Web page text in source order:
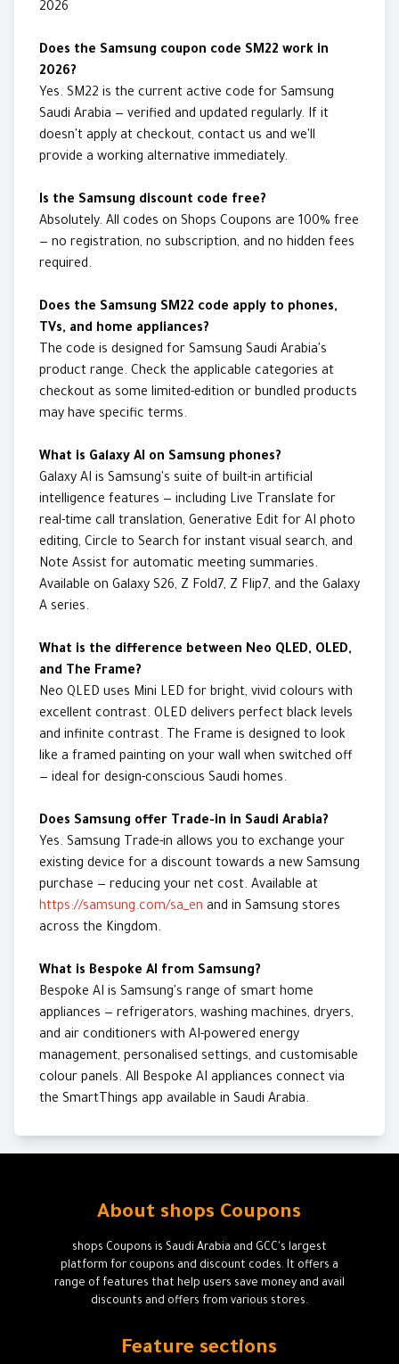
2026
Does the Samsung coupon code SM22 work in
2026?
Yes. SM22 is the current active code for Samsung
Saudi Arabia — verified and updated regularly. If it
doesn't apply at checkout, contact us and we'll
provide a working alternative immediately.
Is the Samsung discount code free?
Absolutely. All codes on Shops Coupons are 100% free
— no registration, no subscription, and no hidden fees
required.
Does the Samsung SM22 code apply to phones,
TVs, and home appliances?
The code is designed for Samsung Saudi Arabia's
product range. Check the applicable categories at
checkout as some limited-edition or bundled products
may have specific terms.
What is Galaxy AI on Samsung phones?
Galaxy AI is Samsung's suite of built-in artificial
intelligence features — including Live Translate for
real-time call translation, Generative Edit for AI photo
editing, Circle to Search for instant visual search, and
Note Assist for automatic meeting summaries.
Available on Galaxy S26, Z Fold7, Z Flip7, and the Galaxy
A series.
What is the difference between Neo QLED, OLED,
and The Frame?
Neo QLED uses Mini LED for bright, vivid colours with
excellent contrast. OLED delivers perfect black levels
and infinite contrast. The Frame is designed to look
like a framed painting on your wall when switched off
— ideal for design-conscious Saudi homes.
Does Samsung offer Trade-in in Saudi Arabia?
Yes. Samsung Trade-in allows you to exchange your
existing device for a discount towards a new Samsung
purchase — reducing your net cost. Available at
https://samsung.com/sa_en and in Samsung stores
across the Kingdom.
What is Bespoke AI from Samsung?
Bespoke AI is Samsung's range of smart home
appliances — refrigerators, washing machines, dryers,
and air conditioners with AI-powered energy
management, personalised settings, and customisable
colour panels. All Bespoke AI appliances connect via
the SmartThings app available in Saudi Arabia.
About shops Coupons
shops Coupons is Saudi Arabia and GCC's largest
platform for coupons and discount codes. It offers a
range of features that help users save money and avail
discounts and offers from various stores.
Feature sections